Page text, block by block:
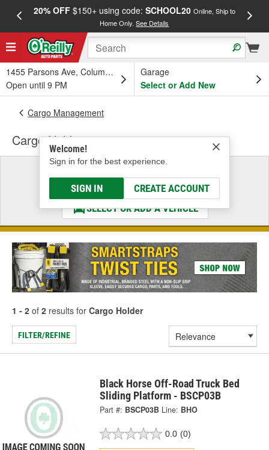
20% OFF$150+ using code: SCHOOL20 Online, Ship to
Home Only.See Details
1455 Parsons Ave, Columbus, OH
Open until 9 PM
Garage
Select or Add New
Welcome!
Sign in for the best experience.
SIGN IN CREATE ACCOUNT
Cargo Management
Cargo Holder
Select a Vehicle
& Find the Parts That Fit
SELECT OR ADD A VEHICLE
1 - 2 of 2 results for Cargo Holder
FILTER/REFINE
Black Horse Off-Road Truck Bed
Sliding Platform - BSCP03B
Part #: BSCP03B Line: BHO
0.0 (0)